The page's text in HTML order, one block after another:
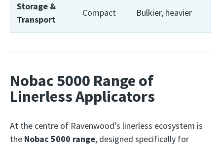
Storage &
Transport
Compact Bulkier, heavier
Nobac 5000 Range of
Linerless Applicators
At the centre of Ravenwood’s linerless ecosystem is
the Nobac 5000 range, designed specifically for